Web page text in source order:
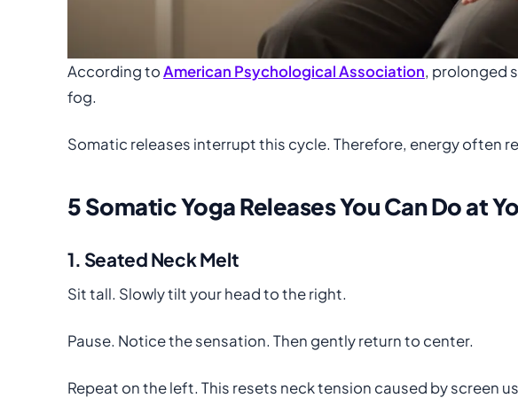
According toAmerican Psychological Association, prolonged
fog.
Somatic releases interrupt this cycle. Therefore, energy often
5 Somatic Yoga Releases You Can Do at
1. Seated Neck Melt
Sit tall. Slowly tilt your head to the right.
Pause. Notice the sensation. Then gently return to center.
Repeat on the left. This resets neck tension caused by screen